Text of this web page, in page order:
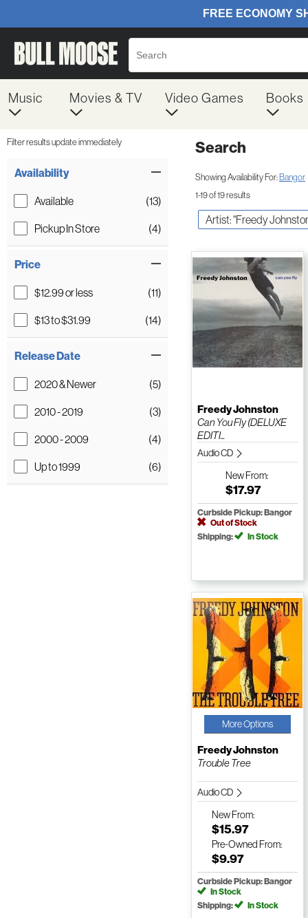
Music Movies & TV Video Games Books
Filter results update immediately
Availability
Available
(13)
Pickup In Store
(4)
Price
$12.99 or less
(11)
$13 to $31.99
(14)
Release Date
2020 & Newer
(5)
2010 - 2019
(3)
2000 - 2009
(4)
Up to 1999
(6)
Search
Showing Availability For:Bangor
1-19 of 19 results
Artist: "Freedy
Freedy Johnston
Can You Fly (DELUXE
EDITI...
Audio CD
NewFrom:
$17.97
Curbside Pickup: Bangor
Out of Stock
Shipping:
In Stock
More Options
Freedy Johnston
Trouble Tree
Audio CD
NewFrom:
$15.97
Pre-Owned From:
$9.97
Curbside Pickup: Bangor
In Stock
Shipping:
In Stock